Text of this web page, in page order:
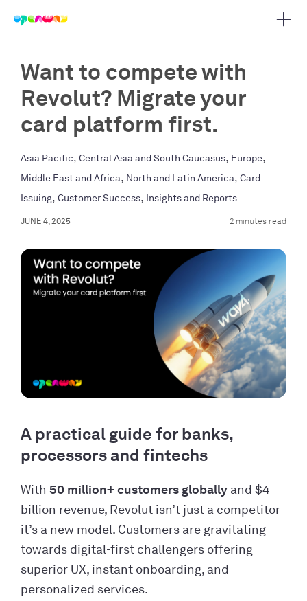
navigation
Want to compete with
Revolut? Migrate your
card platform first.
Asia Pacific, Central Asia and South Caucasus, Europe,
Middle East and Africa, North and Latin America, Card
Issuing, Customer Success, Insights and Reports
JUNE 4, 2025 2 minutes read
A practical guide for banks,
processors and fintechs
With 50 million+ customers globally and $4
billion revenue, Revolut isn’t just a competitor -
it’s a new model. Customers are gravitating
towards digital-first challengers offering
superior UX, instant onboarding, and
personalized services.